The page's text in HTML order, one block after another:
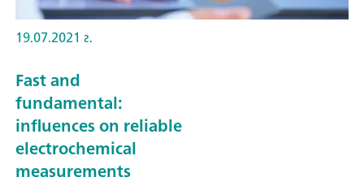
19.07.2021 г.
Fast and
fundamental:
influences on reliable
electrochemical
measurements